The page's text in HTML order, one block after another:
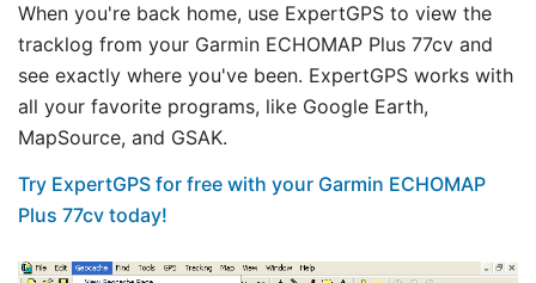
When you're back home, use ExpertGPS to view the
tracklog from your Garmin ECHOMAP Plus 77cv and
see exactly where you've been. ExpertGPS works with
all your favorite programs, like Google Earth,
MapSource, and GSAK.
Try ExpertGPS for free with your Garmin ECHOMAP
Plus 77cv today!